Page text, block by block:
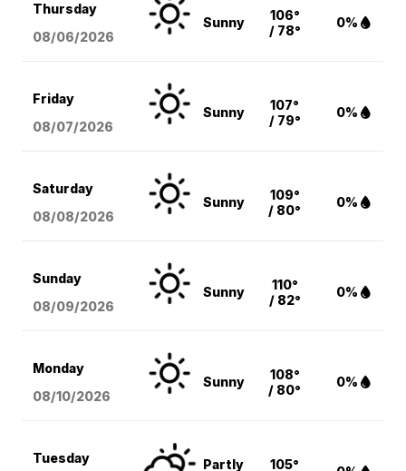
Thursday
08/06/2026
Sunny
106°
/ 78°
0%
Friday
08/07/2026
Sunny
107°
/ 79°
0%
Saturday
08/08/2026
Sunny
109°
/ 80°
0%
Sunday
08/09/2026
Sunny
110°
/ 82°
0%
Monday
08/10/2026
Sunny
108°
/ 80°
0%
Tuesday
Partly
105°